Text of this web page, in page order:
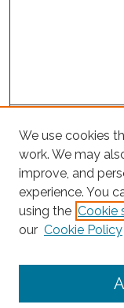
Project Home
Search
Enter search terms:
Select context to
We use cookies
work. We may
improve, and
experience. You
using the Cookie
our Cookie Policy